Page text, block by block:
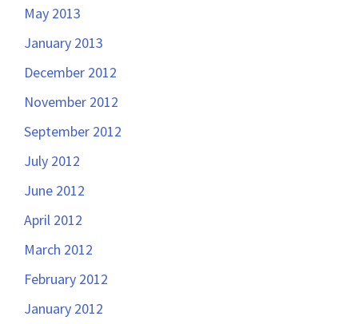
May 2013
January 2013
December 2012
November 2012
September 2012
July 2012
June 2012
April 2012
March 2012
February 2012
January 2012